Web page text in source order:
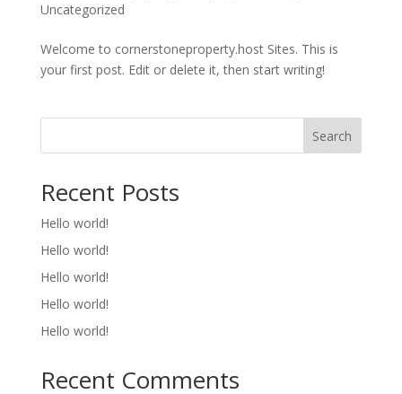
Uncategorized
Welcome to cornerstoneproperty.host Sites. This is
your first post. Edit or delete it, then start writing!
Search
Recent Posts
Hello world!
Hello world!
Hello world!
Hello world!
Hello world!
Recent Comments